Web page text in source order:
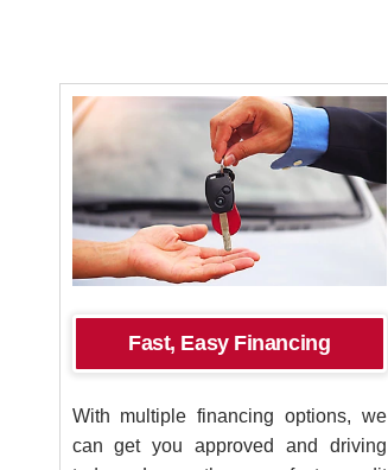
Fast, Easy Financing
With multiple financing options, we
can get you approved and driving